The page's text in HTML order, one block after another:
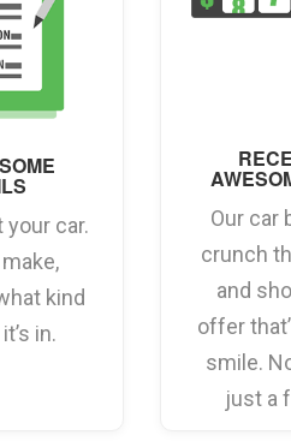
your car.
kind
in.
Our car
crunch
and
offer
smile.
just a